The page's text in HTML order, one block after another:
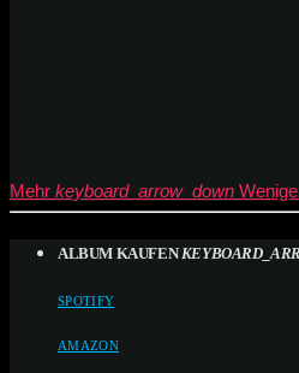
Mehr keyboard_arrow_down
ALBUM KAUFEN
SPOTIFY
AMAZON